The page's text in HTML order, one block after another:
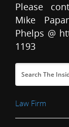
Please
Mike
Phelps @
1193
Law Firm